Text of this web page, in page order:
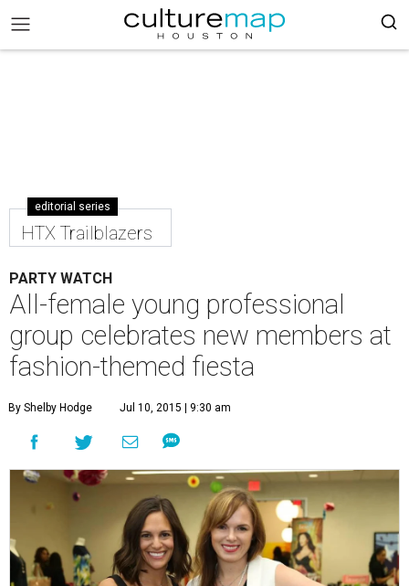
editorial series
HTX Trailblazers
PARTY WATCH
All-female young professional
group celebrates new members at
fashion-themed fiesta
By Shelby Hodge Jul 10, 2015 | 9:30 am